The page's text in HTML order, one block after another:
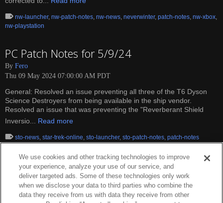
nw-launcher, nw-patch-notes, nw-news, neverwinter, patch-notes, nw-xbox,
nw-playstation
PC Patch Notes for 5/9/24
By Fero
Thu 09 May 2024 07:00:00 AM PDT
General: Resolved an issue preventing all three of the T6 Dyson
Science Destroyers from being available in the ship vendor.
Resolved an issue that was preventing the "Reverberant Shield
Inversio... Read more
sto-news, star-trek-online, sto-launcher, sto-patch-notes, patch-notes
We use cookies and other tracking technologies to improve
your experience, analyze your use of our service, and
deliver targeted ads. Some of these technologies only work
when we disclose your data to third parties who combine the
data they receive from us with data they receive from other